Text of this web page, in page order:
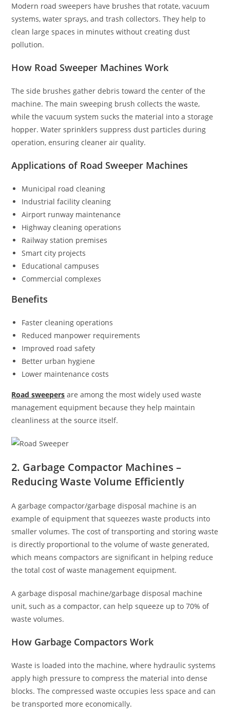
Modern road sweepers have brushes that rotate, vacuum
systems, water sprays, and trash collectors. They help to
clean large spaces in minutes without creating dust
pollution.
How Road Sweeper Machines Work
The side brushes gather debris toward the center of the
machine. The main sweeping brush collects the waste,
while the vacuum system sucks the material into a storage
hopper. Water sprinklers suppress dust particles during
operation, ensuring cleaner air quality.
Applications of Road Sweeper Machines
Municipal road cleaning
Industrial facility cleaning
Airport runway maintenance
Highway cleaning operations
Railway station premises
Smart city projects
Educational campuses
Commercial complexes
Benefits
Faster cleaning operations
Reduced manpower requirements
Improved road safety
Better urban hygiene
Lower maintenance costs
Road sweepers are among the most widely used waste
management equipment because they help maintain
cleanliness at the source itself.
2. Garbage Compactor Machines –
Reducing Waste Volume Efficiently
A garbage compactor/garbage disposal machine is an
example of equipment that squeezes waste products into
smaller volumes. The cost of transporting and storing waste
is directly proportional to the volume of waste generated,
which means compactors are significant in helping reduce
the total cost of waste management equipment.
A garbage disposal machine/garbage disposal machine
unit, such as a compactor, can help squeeze up to 70% of
waste volumes.
How Garbage Compactors Work
Waste is loaded into the machine, where hydraulic systems
apply high pressure to compress the material into dense
blocks. The compressed waste occupies less space and can
be transported more economically.